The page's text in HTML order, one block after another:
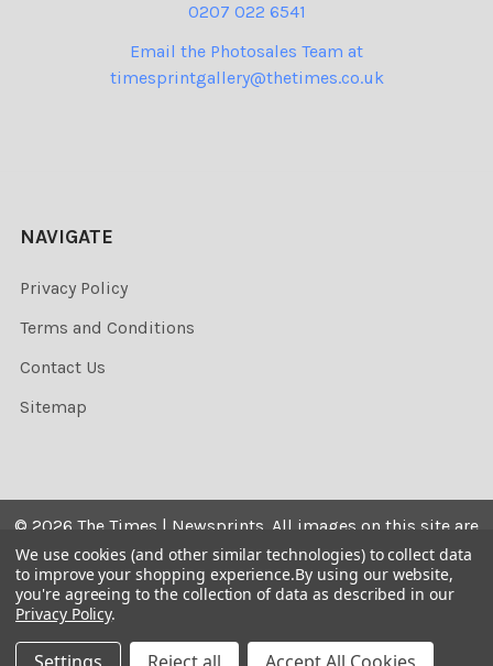
0207 022 6541
Email the Photosales Team at
timesprintgallery@thetimes.co.uk
NAVIGATE
Privacy Policy
Terms and Conditions
Contact Us
Sitemap
© 2026 The Times | Newsprints. All images on this site are
the copyrighted. Their sale is restricted to private use and
they may not be printed from the screen, copied,
distributed, published or used for any commercial
We use cookies (and other similar technologies) to collect data
to improve your shopping experience.By using our website,
you're agreeing to the collection of data as described in our
Privacy Policy.